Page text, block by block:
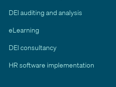
DEI auditing and analysis
eLearning
DEI consultancy
HR software implementation